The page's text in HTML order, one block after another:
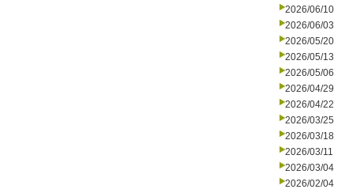
2026/06/10
2026/06/03
2026/05/20
2026/05/13
2026/05/06
2026/04/29
2026/04/22
2026/03/25
2026/03/18
2026/03/11
2026/03/04
2026/02/04